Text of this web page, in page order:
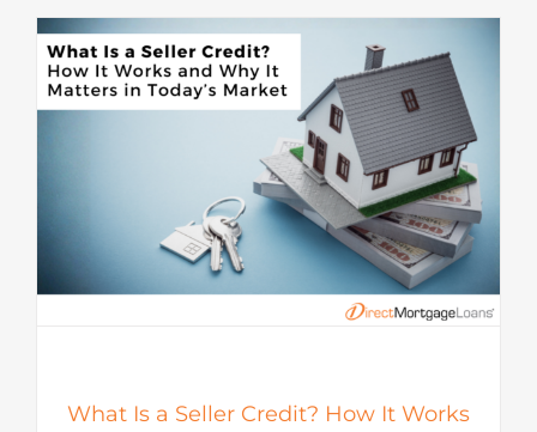
What Is a Seller Credit? How It Works